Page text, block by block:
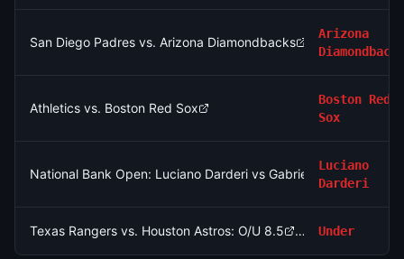
San Diego Padres vs. Arizona Diamondbacks
Arizona
Diamondbacks
Athletics vs. Boston Red Sox
Boston Red
Sox
National Bank Open: Luciano Darderi vs Gabriel Diallo
Luciano
Darderi
Texas Rangers vs. Houston Astros: O/U 8.5 Under